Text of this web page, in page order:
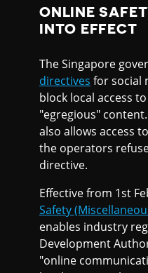
ONLINE
INTO EFFECT
The Singapore
directives for social
block local access
"egregious"
also allows access
the operators
directive.
Effective from 1st
Safety
enables industry
Development
"online